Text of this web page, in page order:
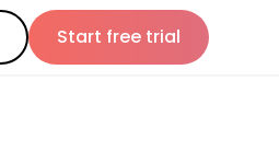
Start free trial